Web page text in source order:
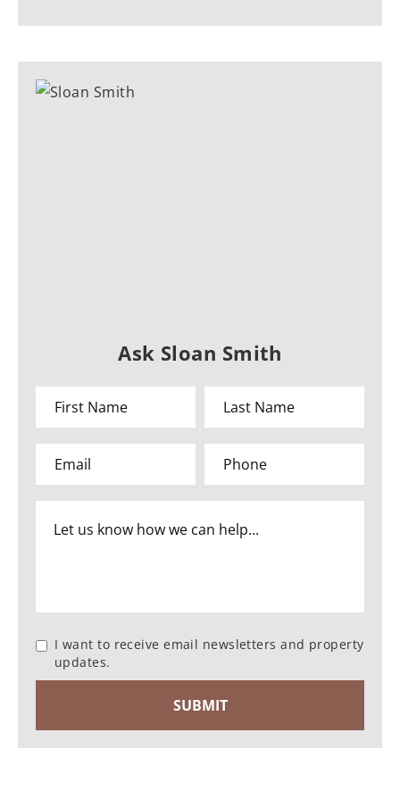
Ask Sloan Smith
I want to receive email newsletters and property
updates.